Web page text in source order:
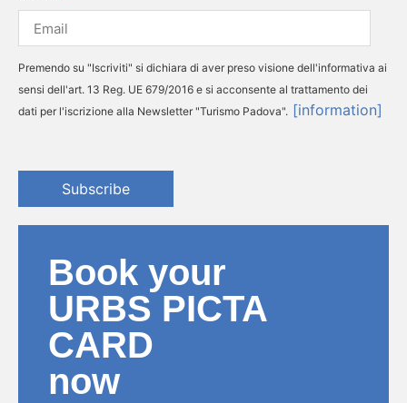
Premendo su "Iscriviti" si dichiara di aver preso visione dell'informativa ai
sensi dell'art. 13 Reg. UE 679/2016 e si acconsente al trattamento dei
dati per l'iscrizione alla Newsletter "Turismo Padova". [information]
Subscribe
Book your
URBS PICTA
CARD
now